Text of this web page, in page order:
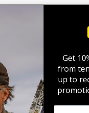
Get
from
up to